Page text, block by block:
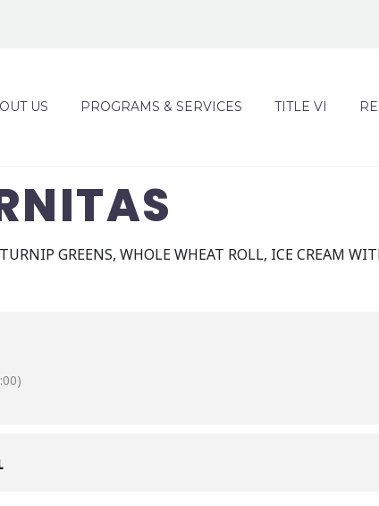
US PROGRAMS & SERVICES TITLE VI
GREENS, WHOLE WHEAT ROLL, ICE CREAM